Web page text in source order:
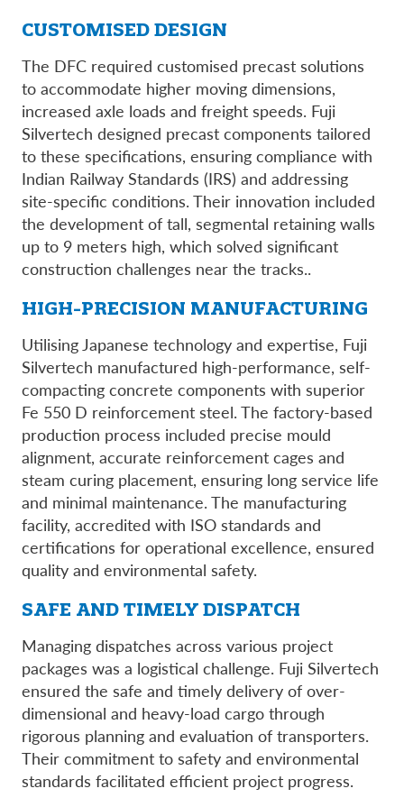
CUSTOMISED DESIGN
The DFC required customised precast solutions
to accommodate higher moving dimensions,
increased axle loads and freight speeds. Fuji
Silvertech designed precast components tailored
to these specifications, ensuring compliance with
Indian Railway Standards (IRS) and addressing
site-specific conditions. Their innovation included
the development of tall, segmental retaining walls
up to 9 meters high, which solved significant
construction challenges near the tracks..
HIGH-PRECISION MANUFACTURING
Utilising Japanese technology and expertise, Fuji
Silvertech manufactured high-performance, self-
compacting concrete components with superior
Fe 550 D reinforcement steel. The factory-based
production process included precise mould
alignment, accurate reinforcement cages and
steam curing placement, ensuring long service life
and minimal maintenance. The manufacturing
facility, accredited with ISO standards and
certifications for operational excellence, ensured
quality and environmental safety.
SAFE AND TIMELY DISPATCH
Managing dispatches across various project
packages was a logistical challenge. Fuji Silvertech
ensured the safe and timely delivery of over-
dimensional and heavy-load cargo through
rigorous planning and evaluation of transporters.
Their commitment to safety and environmental
standards facilitated efficient project progress.